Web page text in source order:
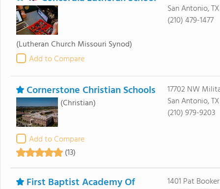
(Lutheran Church Missouri Synod)
Add to Compare
San Antonio,
(210) 479-1477
Cornerstone Christian Schools
(Christian)
Add to Compare
(13)
17702 NW
San Antonio,
(210) 979-9203
First Baptist Academy Of
1401 Pat